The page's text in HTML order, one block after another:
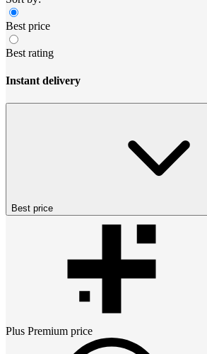
Best price
Best rating
Instant delivery
Best price
Plus Premium price